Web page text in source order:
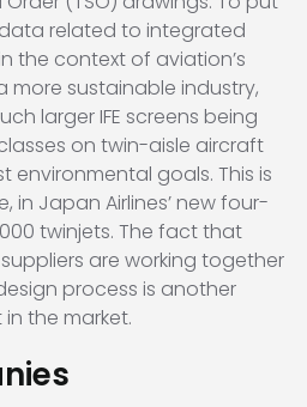
related to integrated
the context of aviation’s
sustainable industry,
larger IFE screens being
on twin-aisle aircraft
environmental goals. This is
in Japan Airlines’ new four-
twinjets. The fact that
are working together
process is another
the market.